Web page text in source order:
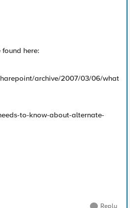
here:
archive/2007/03/06/what
to-know-about-alternate-
Reply